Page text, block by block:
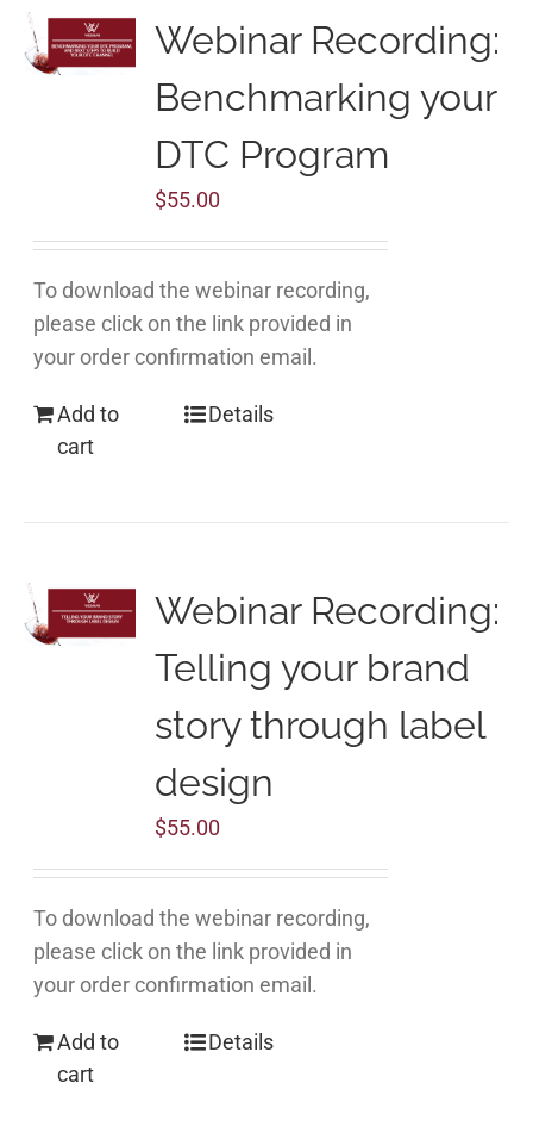
Webinar Recording:
Benchmarking your
DTC Program
$55.00
To download the webinar recording,
please click on the link provided in
your order confirmation email.
Add to
cart
Details
Webinar Recording:
Telling your brand
story through label
design
$55.00
To download the webinar recording,
please click on the link provided in
your order confirmation email.
Add to
cart
Details